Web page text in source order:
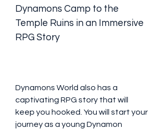
Dynamons Camp to the
Temple Ruins in an Immersive
RPG Story
Dynamons World also has a
captivating RPG story that will
keep you hooked. You will start your
journey as a young Dynamon